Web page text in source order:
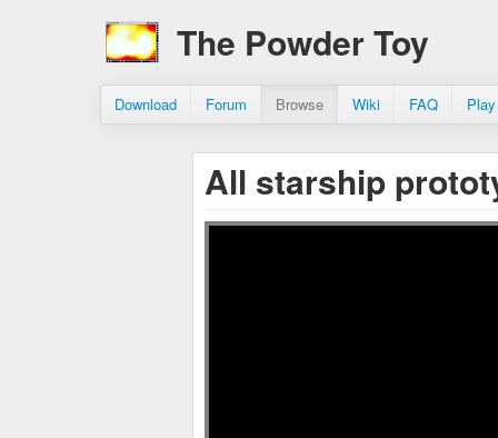
The Powder Toy
Download Forum Browse Wiki FAQ
All starship